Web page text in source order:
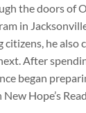
the doors of
in
citizens, he
After
began
Hope’s